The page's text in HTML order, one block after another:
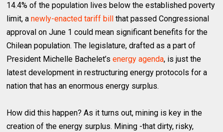
14.4% of the population lives below the established poverty
limit, anewly-enacted tariff bill
that passed Congressional
approval on June 1 could mean significant benefits for the
Chilean population. The legislature, drafted as a part of
President Michelle Bachelet’senergy agenda, is just the
latest development in restructuring energy protocols for a
nation that has an enormous energy surplus.
How did this happen? As it turns out, mining is key in the
creation of the energy surplus. Mining -that dirty, risky,